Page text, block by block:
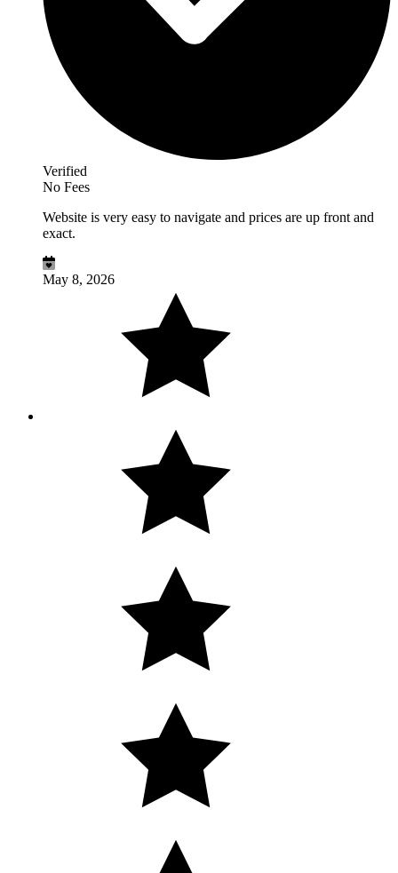
Verified
No Fees
Website is very easy to navigate and prices are up front and
exact.
May 8, 2026